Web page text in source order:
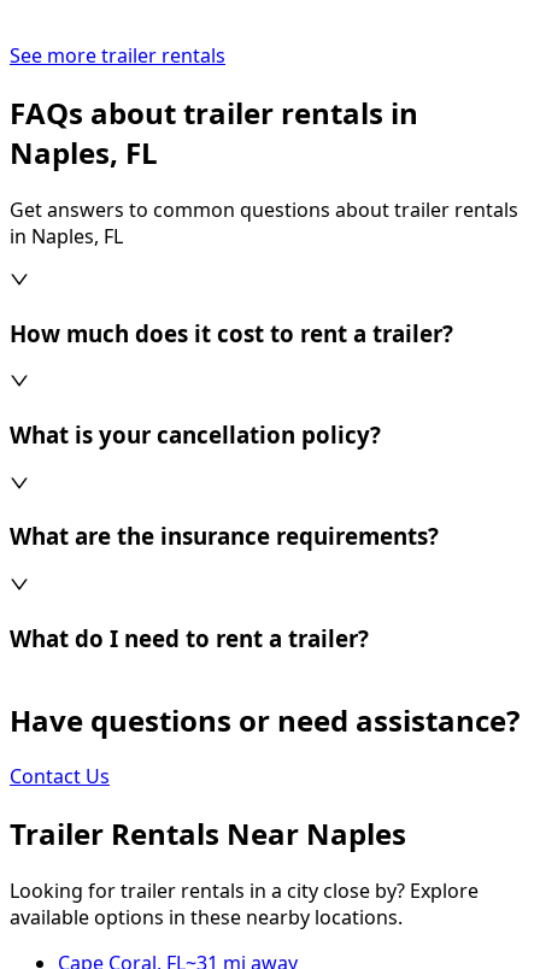
See more trailer rentals
FAQs about trailer rentals in
Naples, FL
Get answers to common questions about trailer rentals
in Naples, FL
How much does it cost to rent a trailer?
What is your cancellation policy?
What are the insurance requirements?
What do I need to rent a trailer?
Have questions or need assistance?
Contact Us
Trailer Rentals Near Naples
Looking for trailer rentals in a city close by? Explore
available options in these nearby locations.
Cape Coral, FL~31 mi away